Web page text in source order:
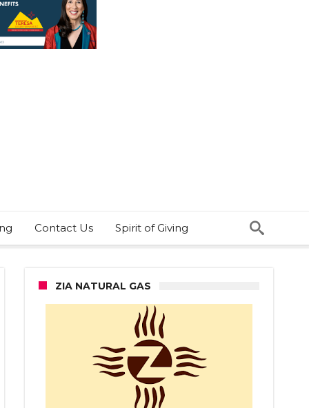
Contact Us Spirit of Giving
ZIA NATURAL GAS